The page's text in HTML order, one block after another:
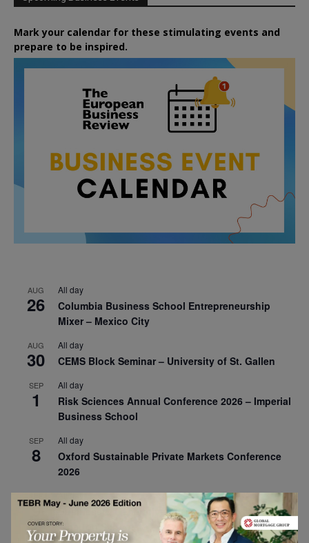
Mark your calendar for these stimulating events and
prepare to be inspired.
AUG
26
All day
Columbia Business School Entrepreneurship
Mixer – Mexico City
AUG
30
All day
CEMS Block Seminar – University of St. Gallen
SEP
1
All day
Risk Sciences Annual Conference 2026 – Imperial
Business School
SEP
8
All day
Oxford Sustainable Private Markets Conference
2026
SEP
9
All day
Business & Generative AI Conference – The
Wharton School